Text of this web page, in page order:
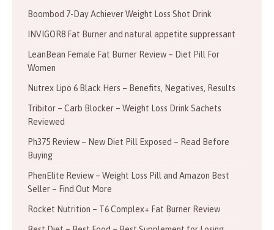
Boombod 7-Day Achiever Weight Loss Shot Drink
INVIGOR8 Fat Burner and natural appetite suppressant
LeanBean Female Fat Burner Review – Diet Pill For
Women
Nutrex Lipo 6 Black Hers – Benefits, Negatives, Results
Tribitor – Carb Blocker – Weight Loss Drink Sachets
Reviewed
Ph375 Review – New Diet Pill Exposed – Read Before
Buying
PhenElite Review – Weight Loss Pill and Amazon Best
Seller – Find Out More
Rocket Nutrition – T6 Complex+ Fat Burner Review